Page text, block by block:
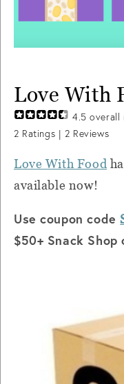
Love With
4.5 overall
2 Ratings | 2 Reviews
Love With Food
available now!
Use coupon code
$50+ Snack Shop